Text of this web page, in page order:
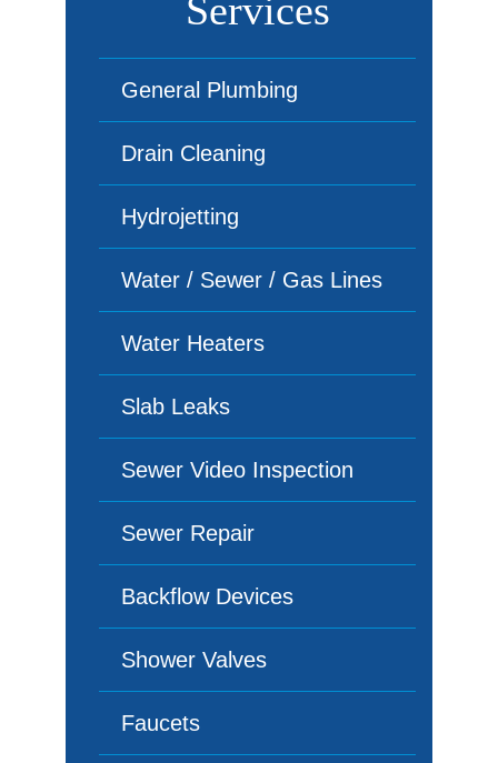
Services
General Plumbing
Drain Cleaning
Hydrojetting
Water / Sewer / Gas Lines
Water Heaters
Slab Leaks
Sewer Video Inspection
Sewer Repair
Backflow Devices
Shower Valves
Faucets